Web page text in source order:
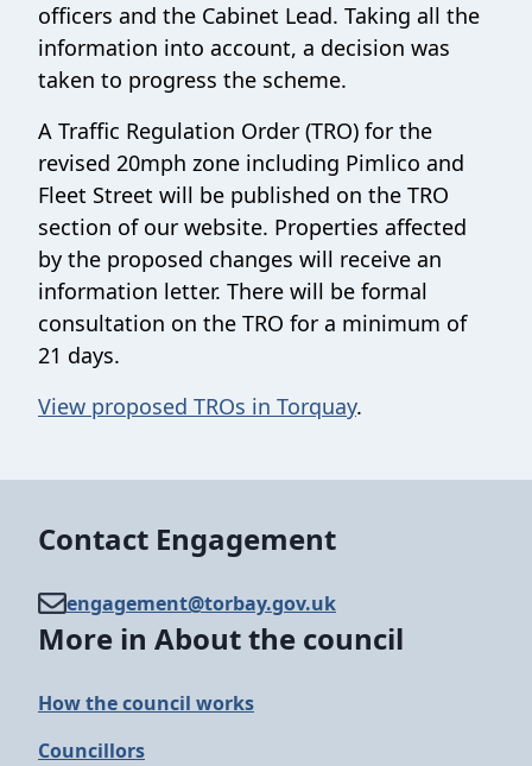
officers and the Cabinet Lead. Taking all the
information into account, a decision was
taken to progress the scheme.
A Traffic Regulation Order (TRO) for the
revised 20mph zone including Pimlico and
Fleet Street will be published on the TRO
section of our website. Properties affected
by the proposed changes will receive an
information letter. There will be formal
consultation on the TRO for a minimum of
21 days.
View proposed TROs in Torquay.
Contact Engagement
engagement@​torbay.gov.uk
More in About the council
How the council works
Councillors